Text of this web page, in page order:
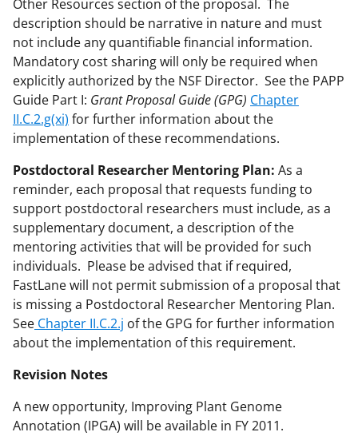
Other Resources section of the proposal. The
description should be narrative in nature and must
not include any quantifiable financial information.
Mandatory cost sharing will only be required when
explicitly authorized by the NSF Director. See the PAPP
Guide Part I: Grant Proposal Guide (GPG) Chapter
II.C.2.g(xi) for further information about the
implementation of these recommendations.
Postdoctoral Researcher Mentoring Plan: As a
reminder, each proposal that requests funding to
support postdoctoral researchers must include, as a
supplementary document, a description of the
mentoring activities that will be provided for such
individuals. Please be advised that if required,
FastLane will not permit submission of a proposal that
is missing a Postdoctoral Researcher Mentoring Plan.
See Chapter II.C.2.j of the GPG for further information
about the implementation of this requirement.
Revision Notes
A new opportunity, Improving Plant Genome
Annotation (IPGA) will be available in FY 2011.